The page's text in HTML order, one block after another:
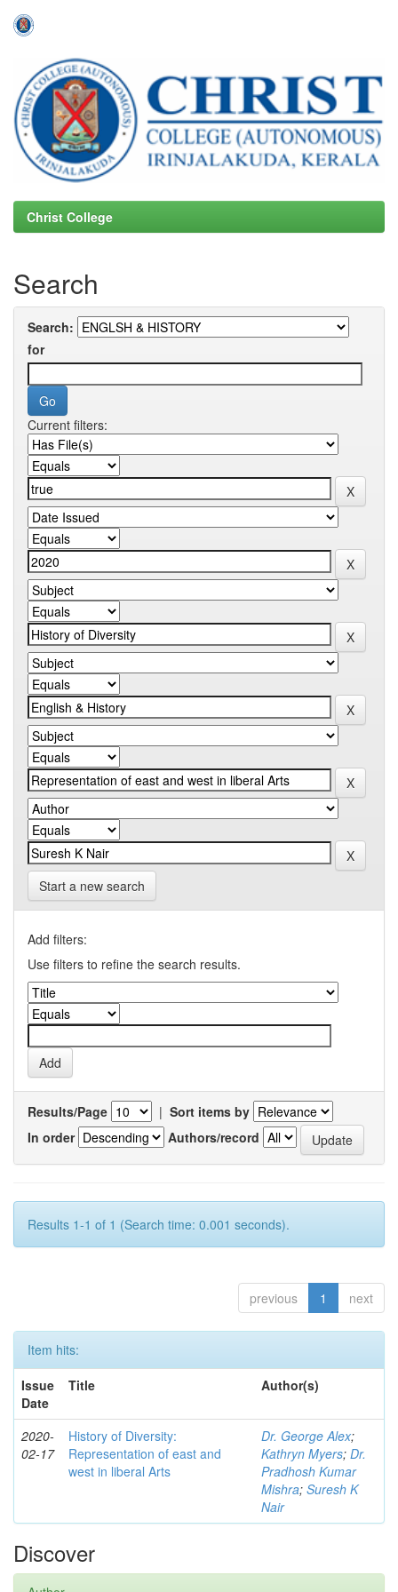
navigation
Christ College
Search
Search:
for
Current filters:
Start a new search
Add filters:
Use filters to refine the search results.
Results/Page | Sort items by
In order
Authors/record
Results 1-1 of 1 (Search time: 0.001 seconds).
previous 1 next
Item hits:
Issue
Date
Title Author(s)
2020-
02-17
History of Diversity:
Representation of east and
west in liberal Arts
Dr. George Alex;
Kathryn Myers; Dr.
Pradhosh Kumar
Mishra; Suresh K
Nair
Discover